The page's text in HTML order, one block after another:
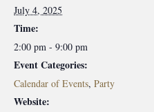
July 4, 2025
Time:
2:00 pm - 9:00 pm
Event Categories:
Calendar of Events, Party
Website: